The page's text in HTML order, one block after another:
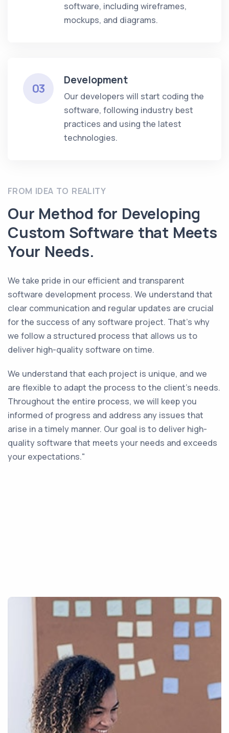
software, including wireframes,
mockups, and diagrams.
03
Development
Our developers will start coding the
software, following industry best
practices and using the latest
technologies.
FROM IDEA TO REALITY
Our Method for Developing
Custom Software that Meets
Your Needs.
We take pride in our efficient and transparent
software development process. We understand that
clear communication and regular updates are crucial
for the success of any software project. That's why
we follow a structured process that allows us to
deliver high-quality software on time.
We understand that each project is unique, and we
are flexible to adapt the process to the client's needs.
Throughout the entire process, we will keep you
informed of progress and address any issues that
arise in a timely manner. Our goal is to deliver high-
quality software that meets your needs and exceeds
your expectations."